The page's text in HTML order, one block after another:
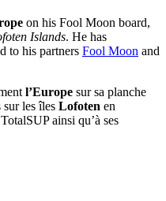
on his Fool Moon board,
Islands. He has
to his partners Fool Moon and
l’Europe sur sa planche
sur les îles Lofoten en
ainsi qu’à ses